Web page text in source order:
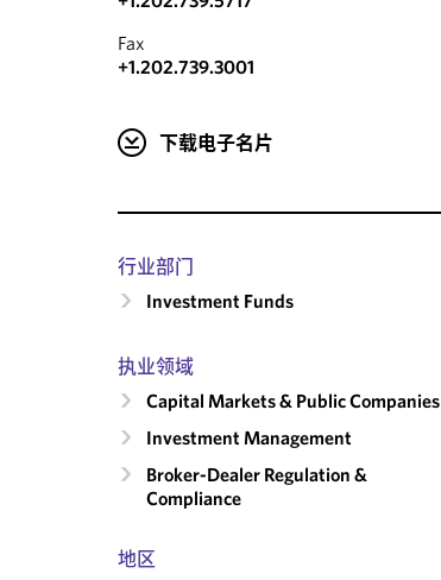
Fax
+1.202.739.3001
下载电子名片
行业部门
Investment Funds
执业领域
Capital Markets & Public Companies
Investment Management
Broker-Dealer Regulation &
Compliance
地区